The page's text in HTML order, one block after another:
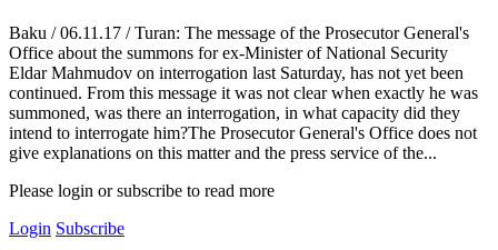
Baku / 06.11.17 / Turan: The message of the Prosecutor General's
Office about the summons for ex-Minister of National Security
Eldar Mahmudov on interrogation last Saturday, has not yet been
continued. From this message it was not clear when exactly he was
summoned, was there an interrogation, in what capacity did they
intend to interrogate him?The Prosecutor General's Office does not
give explanations on this matter and the press service of the...
Please login or subscribe to read more
Login Subscribe